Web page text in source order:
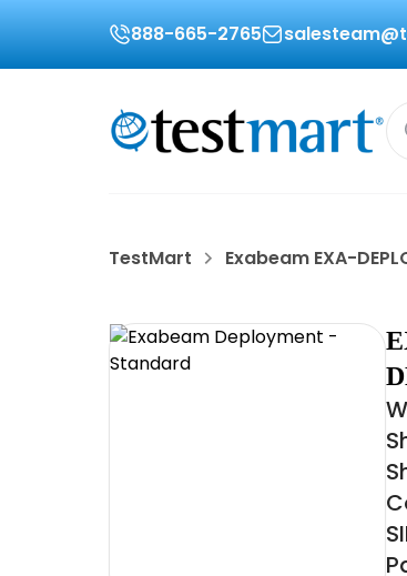
888-665-2765
TestMart Exabeam EXA-